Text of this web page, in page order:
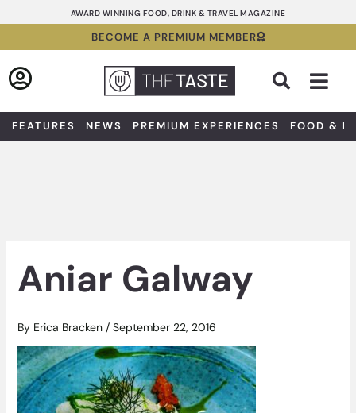
to
AWARD WINNING FOOD, DRINK & TRAVEL MAGAZINE
BECOME A PREMIUM MEMBER
FEATURES NEWS PREMIUM EXPERIENCES FOOD &
Aniar Galway
By Erica Bracken / September 22, 2016